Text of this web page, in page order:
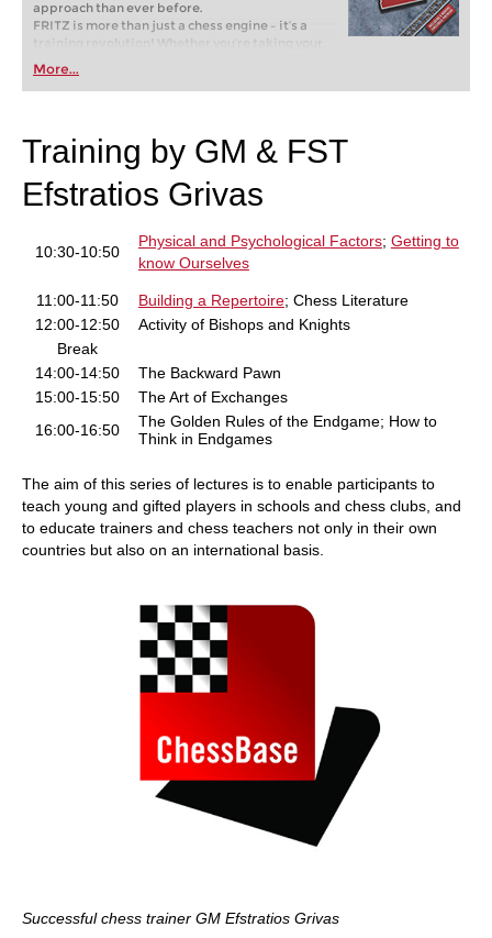
approach than ever before.
FRITZ is more than just a chess engine – it’s a
training revolution! Whether you’re taking your
first steps into the world of club chess, or already
playing at a tournament level: with FRITZ, you can
train more efficiently, intelligently and with a
More...
Training by GM & FST
Efstratios Grivas
10:30-10:50
Physical and Psychological Factors; Getting to
know Ourselves
11:00-11:50 Building a Repertoire; Chess Literature
12:00-12:50
Activity of Bishops and Knights
Break
14:00-14:50
The Backward Pawn
15:00-15:50
The Art of Exchanges
16:00-16:50
The Golden Rules of the Endgame; How to
Think in Endgames
The aim of this series of lectures is to enable participants to
teach young and gifted players in schools and chess clubs, and
to educate trainers and chess teachers not only in their own
countries but also on an international basis.
Successful chess trainer GM Efstratios Grivas